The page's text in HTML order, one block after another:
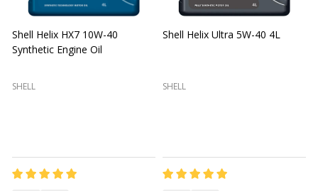
Shell Helix HX7 10W-40
Synthetic Engine Oil
SHELL
Shell Helix Ultra 5W-40 4L
SHELL